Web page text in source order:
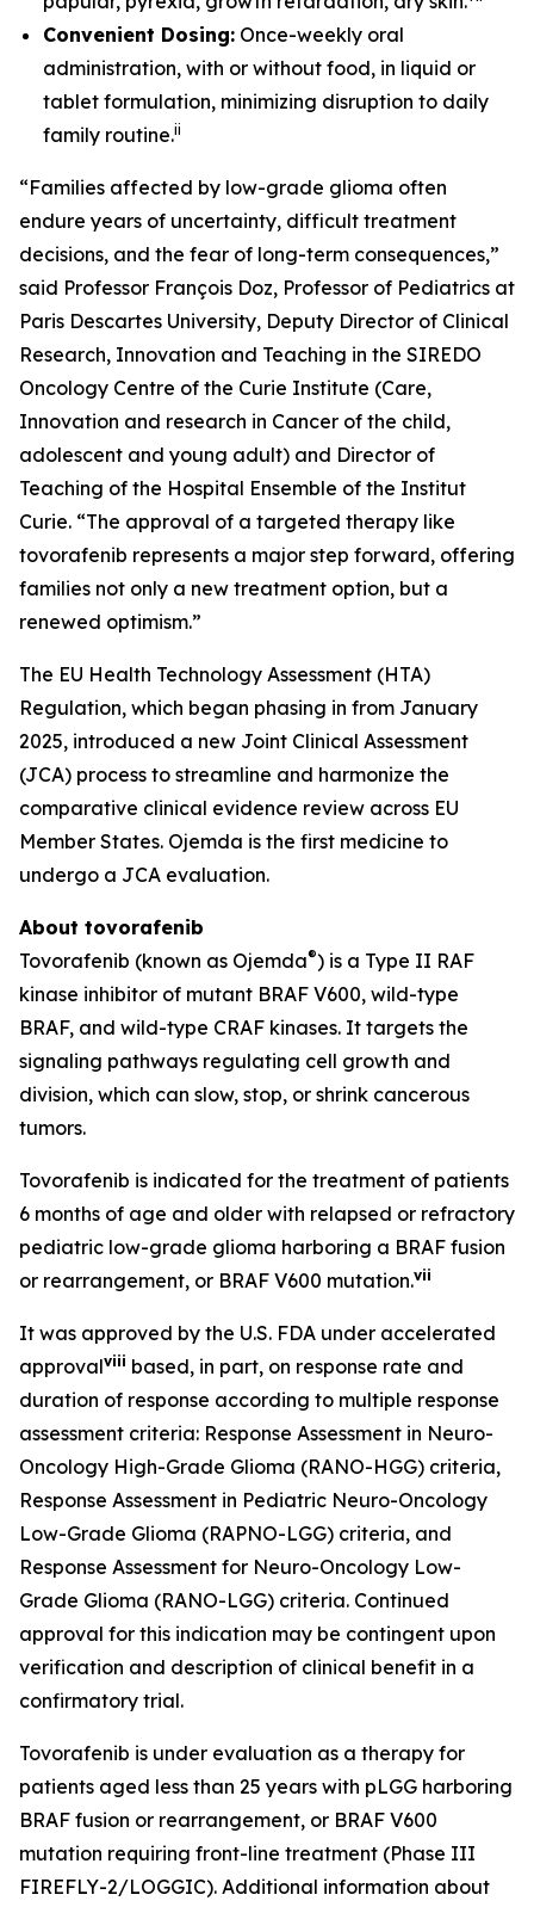
Convenient Dosing: Once-weekly oral
administration, with or without food, in liquid or
tablet formulation, minimizing disruption to daily
family routine.ii
“Families affected by low-grade glioma often
endure years of uncertainty, difficult treatment
decisions, and the fear of long-term consequences,”
said Professor François Doz, Professor of Pediatrics at
Paris Descartes University, Deputy Director of Clinical
Research, Innovation and Teaching in the SIREDO
Oncology Centre of the Curie Institute (Care,
Innovation and research in Cancer of the child,
adolescent and young adult) and Director of
Teaching of the Hospital Ensemble of the Institut
Curie. “The approval of a targeted therapy like
tovorafenib represents a major step forward, offering
families not only a new treatment option, but a
renewed optimism.”
The EU Health Technology Assessment (HTA)
Regulation, which began phasing in from January
2025, introduced a new Joint Clinical Assessment
(JCA) process to streamline and harmonize the
comparative clinical evidence review across EU
Member States. Ojemda is the first medicine to
undergo a JCA evaluation.
About tovorafenib
Tovorafenib (known as Ojemda®) is a Type II RAF
kinase inhibitor of mutant BRAF V600, wild-type
BRAF, and wild-type CRAF kinases. It targets the
signaling pathways regulating cell growth and
division, which can slow, stop, or shrink cancerous
tumors.
Tovorafenib is indicated for the treatment of patients
6 months of age and older with relapsed or refractory
pediatric low-grade glioma harboring a BRAF fusion
or rearrangement, or BRAF V600 mutation.vii
It was approved by the U.S. FDA under accelerated
approvalviii based, in part, on response rate and
duration of response according to multiple response
assessment criteria: Response Assessment in Neuro-
Oncology High-Grade Glioma (RANO-HGG) criteria,
Response Assessment in Pediatric Neuro-Oncology
Low-Grade Glioma (RAPNO-LGG) criteria, and
Response Assessment for Neuro-Oncology Low-
Grade Glioma (RANO-LGG) criteria. Continued
approval for this indication may be contingent upon
verification and description of clinical benefit in a
confirmatory trial.
Tovorafenib is under evaluation as a therapy for
patients aged less than 25 years with pLGG harboring
BRAF fusion or rearrangement, or BRAF V600
mutation requiring front-line treatment (Phase III
FIREFLY-2/LOGGIC). Additional information about